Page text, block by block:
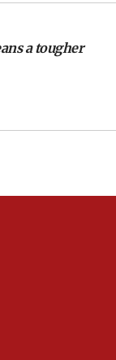
race
elect
recruits
a tougher